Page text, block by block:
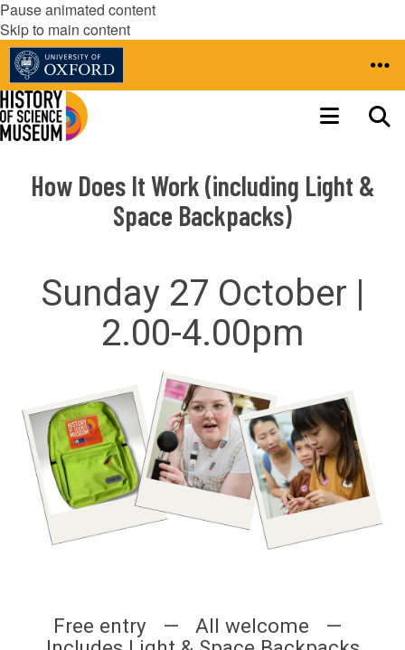
Pause animated content
Skip to main content
How Does It Work (including Light &
Space Backpacks)
Sunday 27 October |
2.00-4.00pm
Free entry — All welcome —